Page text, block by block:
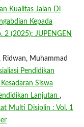
Kualitas Jalan Di
Kepada
2 (2025): JUPENGEN
Ridwan, Muhammad
Pendidikan
Siswa
Lanjutan ,
Multi Disiplin : Vol. 1